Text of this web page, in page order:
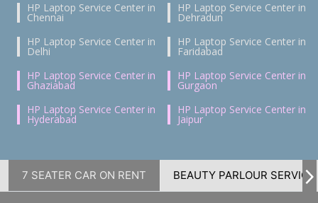
HP Laptop Service Center in
Chennai
HP Laptop Service Center in
Dehradun
HP Laptop Service Center in
Delhi
HP Laptop Service Center in
Faridabad
HP Laptop Service Center in
Ghaziabad
HP Laptop Service Center in
Gurgaon
HP Laptop Service Center in
Hyderabad
HP Laptop Service Center in
Jaipur
7 SEATER CAR ON RENT BEAUTY PARLOUR SERVICE